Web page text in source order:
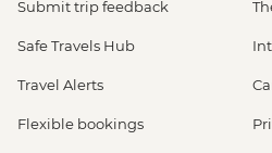
Submit trip feedback
Safe Travels Hub
Travel Alerts
Flexible bookings